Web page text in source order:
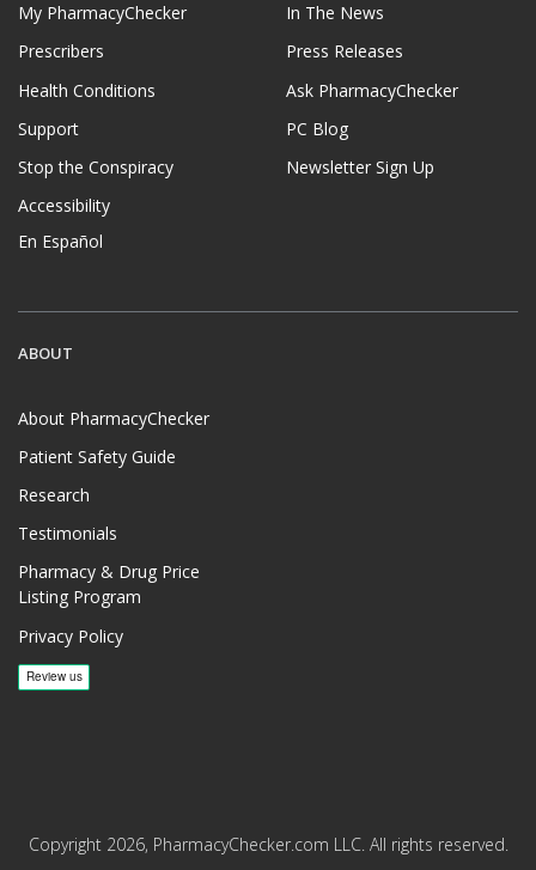
My PharmacyChecker
Prescribers
Health Conditions
Support
Stop the Conspiracy
Accessibility
En Español
In The News
Press Releases
Ask PharmacyChecker
PC Blog
Newsletter Sign Up
ABOUT
About PharmacyChecker
Patient Safety Guide
Research
Testimonials
Pharmacy & Drug Price
Listing Program
Privacy Policy
Copyright 2026, PharmacyChecker.com LLC. All rights reserved.